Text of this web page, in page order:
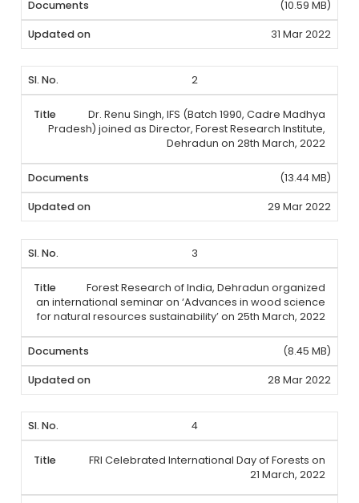
(10.59 MB)
31 Mar 2022
2
Dr. Renu Singh, IFS (Batch 1990, Cadre Madhya
Pradesh) joined as Director, Forest Research Institute,
Dehradun on 28th March, 2022
(13.44 MB)
29 Mar 2022
3
Forest Research of India, Dehradun organized
an international seminar on ‘Advances in wood science
for natural resources sustainability’ on 25th March, 2022
(8.45 MB)
28 Mar 2022
4
FRI Celebrated International Day of Forests on
21 March, 2022